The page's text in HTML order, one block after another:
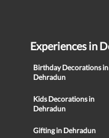
Experiences in
Birthday Decorations in
Dehradun
Kids Decorations in
Dehradun
Gifting in Dehradun